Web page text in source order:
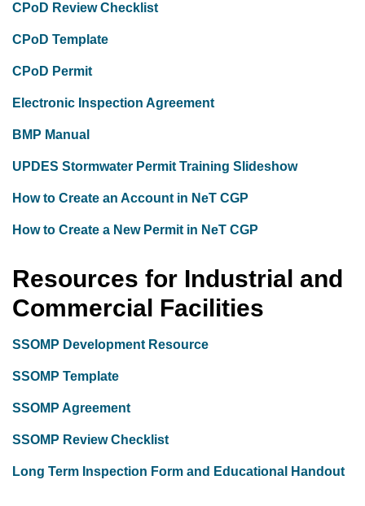
CPoD Review Checklist
CPoD Template
CPoD Permit
Electronic Inspection Agreement
BMP Manual
UPDES Stormwater Permit Training Slideshow
How to Create an Account in NeT CGP
How to Create a New Permit in NeT CGP
Resources for Industrial and
Commercial Facilities
SSOMP Development Resource
SSOMP Template
SSOMP Agreement
SSOMP Review Checklist
Long Term Inspection Form and Educational Handout